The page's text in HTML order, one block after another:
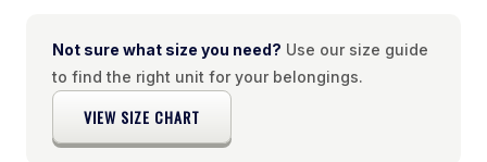
Not sure what size you need? Use our size guide
to find the right unit for your belongings.
VIEW SIZE CHART